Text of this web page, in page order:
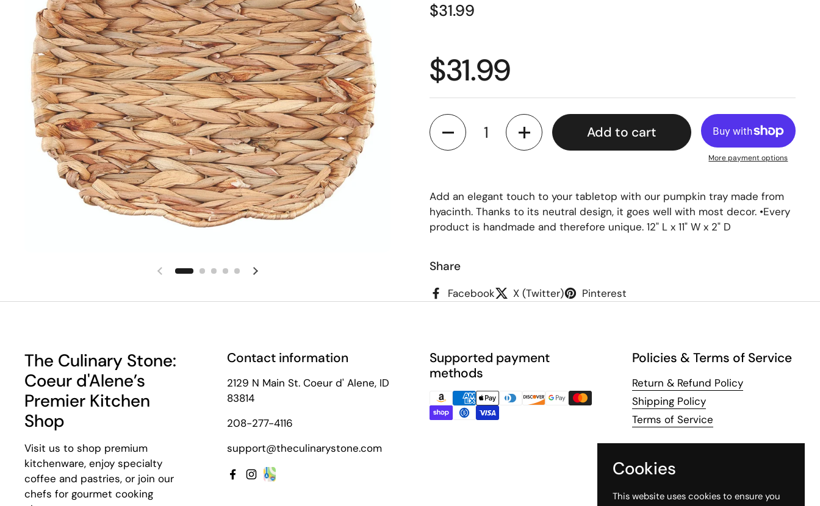
Previous slide Next slide
Price:
$31.99
Price:
$31.99
Quantity
Add to cart
More payment options
Add an elegant touch to your tabletop with our pumpkin tray made from
hyacinth. Thanks to its neutral design, it goes well with most decor. •Every
product is handmade and therefore unique. 12" L x 11" W x 2" D
Share
Facebook X (Twitter) Pinterest
The Culinary Stone:
Coeur d'Alene’s
Premier Kitchen
Shop
Visit us to shop premium
kitchenware, enjoy specialty
coffee and pastries, or join our
chefs for gourmet cooking
Contact information
2129 N Main St. Coeur d' Alene, ID
83814
208-277-4116
support@theculinarystone.com
Facebook
Instagram
Supported payment
methods
Policies & Terms of Service
Return & Refund Policy
Shipping Policy
Terms of Service
Cookies
This website uses cookies to ensure you